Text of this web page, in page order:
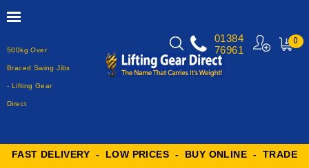
500kg Over
Braced Swing Jibs
- Lifting Gear
Direct
0
01384
76961
FAST DELIVERY - LOW PRICES - BUY ONLINE - TRADE